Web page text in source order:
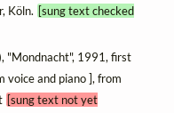
Köln. [sung text checked
"Mondnacht", 1991, first
voice and piano ], from
[sung text not yet